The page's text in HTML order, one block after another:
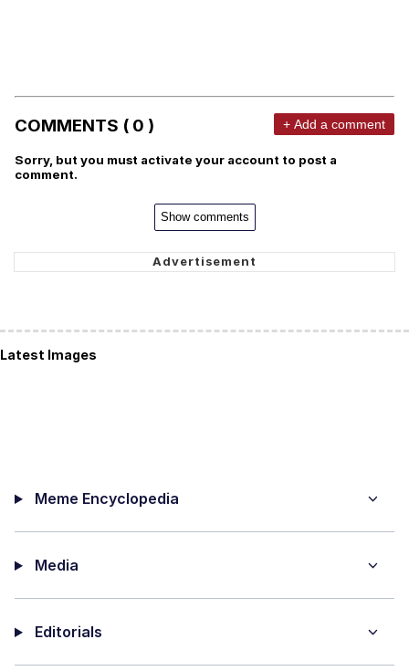
COMMENTS ( 0 ) + Add a comment
Sorry, but you must activate your account to post a
comment.
Show comments
Latest Images
Meme Encyclopedia
Media
Editorials